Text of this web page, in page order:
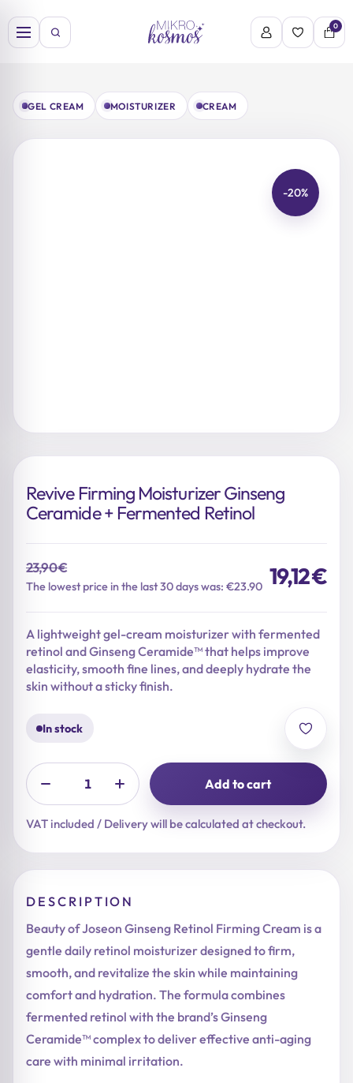
to
content
0
GEL CREAM MOISTURIZER CREAM
-20%
Revive Firming Moisturizer Ginseng
Ceramide + Fermented Retinol
23,90€
The lowest price in the last 30 days was: €23.90
Original
23,90 €.
19,12€
Current
19,12 €.
A lightweight gel-cream moisturizer with fermented
retinol and Ginseng Ceramide™ that helps improve
elasticity, smooth fine lines, and deeply hydrate the
skin without a sticky finish.
In stock
Add to cart
VAT included / Delivery will be calculated at checkout.
DESCRIPTION
Beauty of Joseon Ginseng Retinol Firming Cream is a
gentle daily retinol moisturizer designed to firm,
smooth, and revitalize the skin while maintaining
comfort and hydration. The formula combines
fermented retinol with the brand’s Ginseng
Ceramide™ complex to deliver effective anti-aging
care with minimal irritation.